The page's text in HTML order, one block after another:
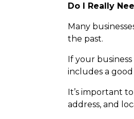
Do I Really
Many
the past.
If your
includes a
It’s important
address, and